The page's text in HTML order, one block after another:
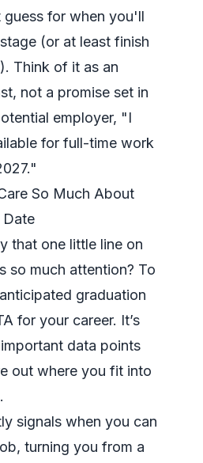
for when you'll
(or at least finish
Think of it as an
not a promise set in
employer, "I
for full-time work
So Much About
Date
that one little line on
so much attention? To
graduation
for your career. It’s
data points
out where you fit into
signals when you can
turning you from a